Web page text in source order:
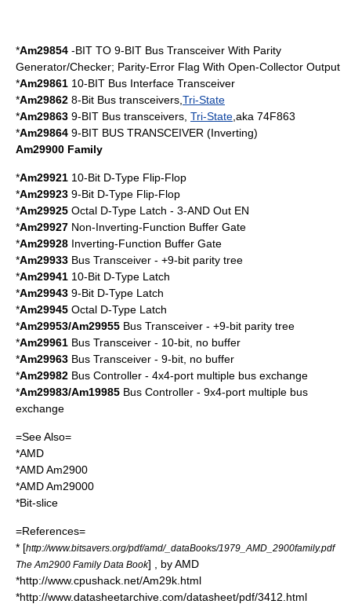
*Am29854 -BIT TO 9-BIT Bus Transceiver With Parity
Generator/Checker; Parity-Error Flag With Open-Collector Output
*Am29861 10-BIT Bus Interface Transceiver
*Am29862 8-Bit Bus transceivers, Tri-State
*Am29863 9-BIT Bus transceivers, Tri-State ,aka 74F863
*Am29864 9-BIT BUS TRANSCEIVER (Inverting)
Am29900 Family
*Am29921 10-Bit D-Type Flip-Flop
*Am29923 9-Bit D-Type Flip-Flop
*Am29925 Octal D-Type Latch - 3-AND Out EN
*Am29927 Non-Inverting-Function Buffer Gate
*Am29928 Inverting-Function Buffer Gate
*Am29933 Bus Transceiver - +9-bit parity tree
*Am29941 10-Bit D-Type Latch
*Am29943 9-Bit D-Type Latch
*Am29945 Octal D-Type Latch
*Am29953/Am29955 Bus Transceiver - +9-bit parity tree
*Am29961 Bus Transceiver - 10-bit, no buffer
*Am29963 Bus Transceiver - 9-bit, no buffer
*Am29982 Bus Controller - 4x4-port multiple bus exchange
*Am29983/Am19985 Bus Controller - 9x4-port multiple bus
exchange
=See Also=
*AMD
*AMD Am2900
*AMD Am29000
*Bit-slice
=References=
* [http://www.bitsavers.org/pdf/amd/_dataBooks/1979_AMD_2900family.pdf
The Am2900 Family Data Book] , by AMD
*http://www.cpushack.net/Am29k.html
*http://www.datasheetarchive.com/datasheet/pdf/3412.html